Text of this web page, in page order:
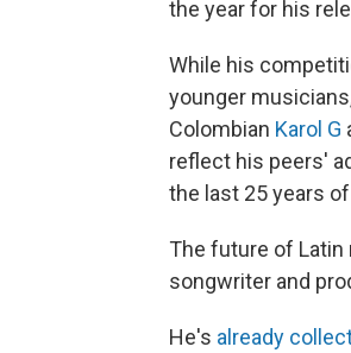
the year for his
While his
younger
Colombian Karol G
reflect his peers'
the last 25 years
The future of
songwriter and
He's already